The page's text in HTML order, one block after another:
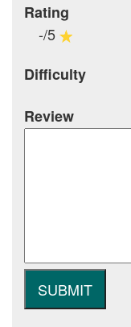
Rating
-/5
Difficulty
Review